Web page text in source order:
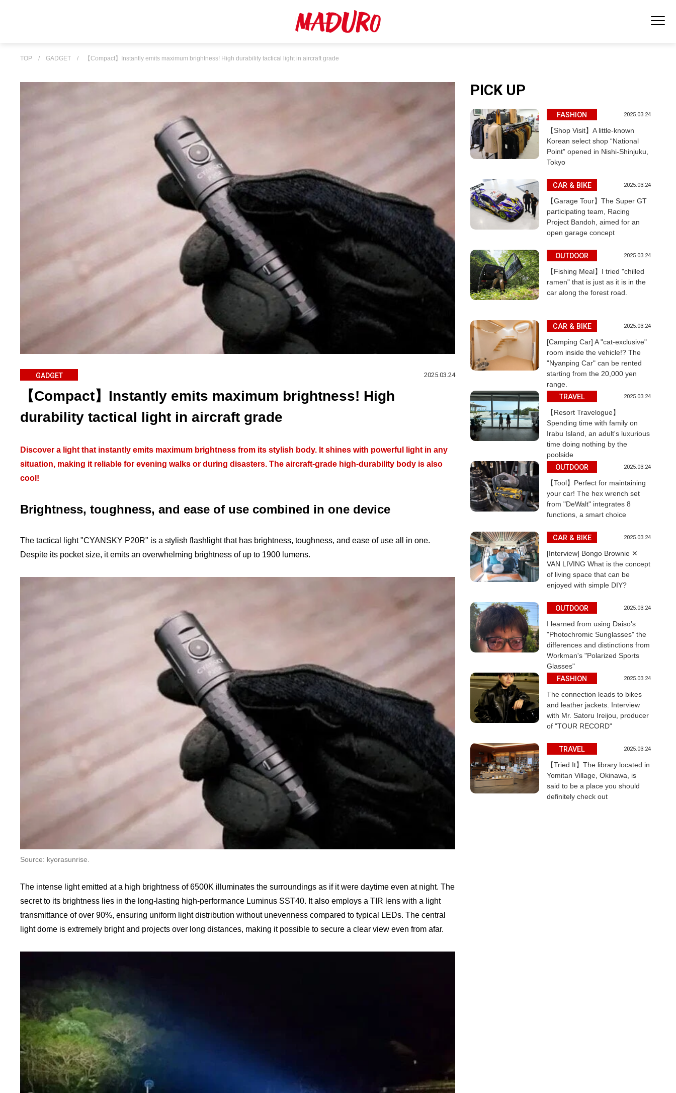
TOP / GADGET / 【Compact】Instantly emits maximum brightness! High durability tactical light in aircraft grade
GADGET 2025.03.24
【Compact】Instantly emits maximum brightness! High
durability tactical light in aircraft grade
Discover a light that instantly emits maximum brightness from its stylish body. It shines with powerful light in any
situation, making it reliable for evening walks or during disasters. The aircraft-grade high-durability body is also
cool!
Brightness, toughness, and ease of use combined in one device
The tactical light "CYANSKY P20R" is a stylish flashlight that has brightness, toughness, and ease of use all in one.
Despite its pocket size, it emits an overwhelming brightness of up to 1900 lumens.
Source: kyorasunrise.
The intense light emitted at a high brightness of 6500K illuminates the surroundings as if it were daytime even at night. The
secret to its brightness lies in the long-lasting high-performance Luminus SST40. It also employs a TIR lens with a light
transmittance of over 90%, ensuring uniform light distribution without unevenness compared to typical LEDs. The central
light dome is extremely bright and projects over long distances, making it possible to secure a clear view even from afar.
PICK UP
FASHION 2025.03.24
【Shop Visit】A little-known
Korean select shop “National
Point” opened in Nishi-Shinjuku,
Tokyo
CAR & BIKE 2025.03.24
【Garage Tour】The Super GT
participating team, Racing
Project Bandoh, aimed for an
open garage concept
OUTDOOR 2025.03.24
【Fishing Meal】I tried "chilled
ramen" that is just as it is in the
car along the forest road.
CAR & BIKE 2025.03.24
[Camping Car] A "cat-exclusive"
room inside the vehicle!? The
"Nyanping Car" can be rented
starting from the 20,000 yen
range.
TRAVEL 2025.03.24
【Resort Travelogue】
Spending time with family on
Irabu Island, an adult's luxurious
time doing nothing by the
poolside
OUTDOOR 2025.03.24
【Tool】Perfect for maintaining
your car! The hex wrench set
from "DeWalt" integrates 8
functions, a smart choice
CAR & BIKE 2025.03.24
[Interview] Bongo Brownie ✕
VAN LIVING What is the concept
of living space that can be
enjoyed with simple DIY?
OUTDOOR 2025.03.24
I learned from using Daiso's
"Photochromic Sunglasses" the
differences and distinctions from
Workman's "Polarized Sports
Glasses"
FASHION 2025.03.24
The connection leads to bikes
and leather jackets. Interview
with Mr. Satoru Ireijou, producer
of "TOUR RECORD"
TRAVEL 2025.03.24
【Tried It】The library located in
Yomitan Village, Okinawa, is
said to be a place you should
definitely check out